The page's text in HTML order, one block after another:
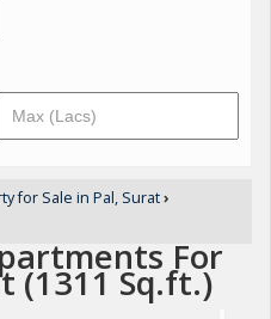
for Sale in Pal, Surat›
For
(1311 Sq.ft.)